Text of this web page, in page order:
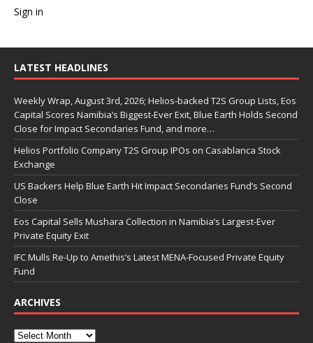
Sign in
LATEST HEADLINES
Weekly Wrap, August 3rd, 2026; Helios-backed T2S Group Lists, Eos
Capital Scores Namibia’s Biggest-Ever Exit, Blue Earth Holds Second
Close for Impact Secondaries Fund, and more…
Helios Portfolio Company T2S Group IPOs on Casablanca Stock
Exchange
US Backers Help Blue Earth Hit Impact Secondaries Fund’s Second
Close
Eos Capital Sells Mushara Collection in Namibia’s Largest-Ever
Private Equity Exit
IFC Mulls Re-Up to Amethis’s Latest MENA-Focused Private Equity
Fund
ARCHIVES